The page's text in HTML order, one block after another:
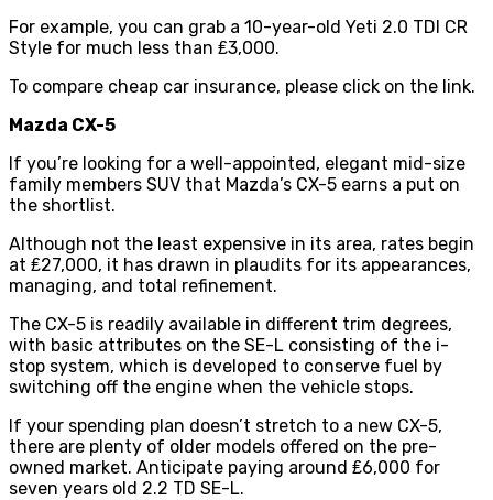
For example, you can grab a 10-year-old Yeti 2.0 TDI CR
Style for much less than ₤3,000.
To compare cheap car insurance, please click on the link.
Mazda CX-5
If you’re looking for a well-appointed, elegant mid-size
family members SUV that Mazda’s CX-5 earns a put on
the shortlist.
Although not the least expensive in its area, rates begin
at ₤27,000, it has drawn in plaudits for its appearances,
managing, and total refinement.
The CX-5 is readily available in different trim degrees,
with basic attributes on the SE-L consisting of the i-
stop system, which is developed to conserve fuel by
switching off the engine when the vehicle stops.
If your spending plan doesn’t stretch to a new CX-5,
there are plenty of older models offered on the pre-
owned market. Anticipate paying around ₤6,000 for
seven years old 2.2 TD SE-L.